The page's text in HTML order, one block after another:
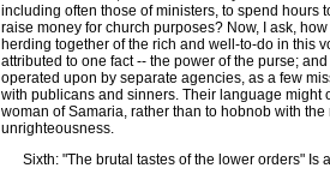
including often those of ministers, to spend hours
raise money for church purposes? Now, I ask,
herding together of the rich and well-to-do in this
attributed to one fact -- the power of the purse;
operated upon by separate agencies, as a few
with publicans and sinners. Their language might
woman of Samaria, rather than to hobnob with
unrighteousness.
Sixth: "The brutal tastes of the lower orders" Is